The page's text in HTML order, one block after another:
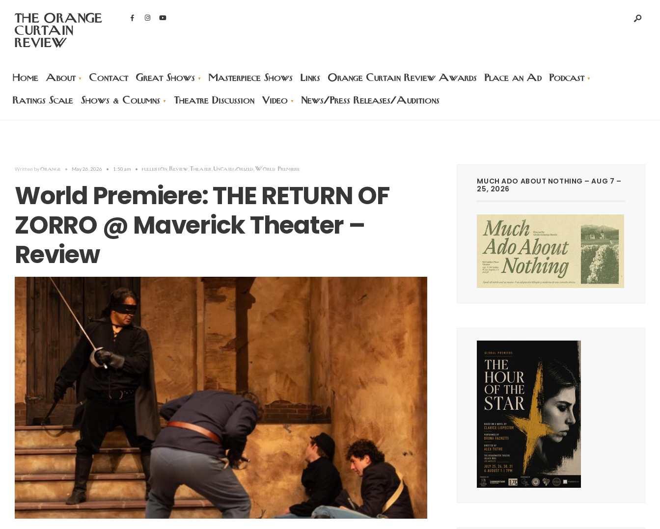
THE ORANGE
CURTAIN
REVIEW
Home About Contact Great Shows Masterpiece Shows Links Orange Curtain Review Awards Place an Ad Podcast
Ratings Scale Shows & Columns Theatre Discussion Video News/Press Releases/Auditions
Written byorange • May 26, 2026 • 1:50 am • fullerton Review Theater Uncategorized World Premiere
World Premiere: THE RETURN OF
ZORRO @ Maverick Theater –
Review
MUCH ADO ABOUT NOTHING – AUG 7 –
25, 2026